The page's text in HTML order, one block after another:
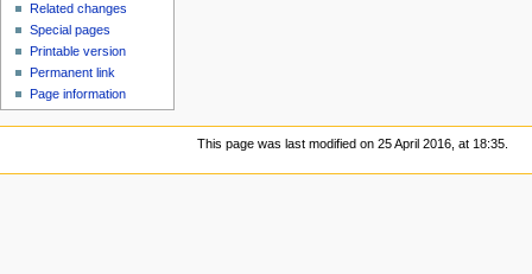
Related changes
Special pages
Printable version
Permanent link
Page information
This page was last modified on 25 April 2016, at 18:35.